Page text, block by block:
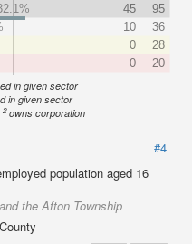
45
95
10
36
0
28
0 20
in given sector
in given sector
2owns corporation
#4
population aged 16
the Afton Township